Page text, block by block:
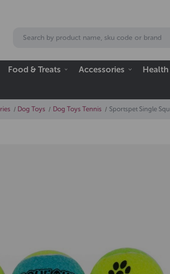
Food & Treats Accessories
Dog Toys Dog Toys Tennis Sportspet Single